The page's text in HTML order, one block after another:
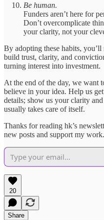
Be human.
Funders aren’t here for
Don’t overcomplicate
your clarity, not your
By adopting these habits,
build trust, clarity, and
turning interest into investment.
At the end of the day, we want
believe in your idea. Help us
details; show us your clarity
usually takes care of itself.
Thanks for reading hk’s
new posts and support my work.
20
Share